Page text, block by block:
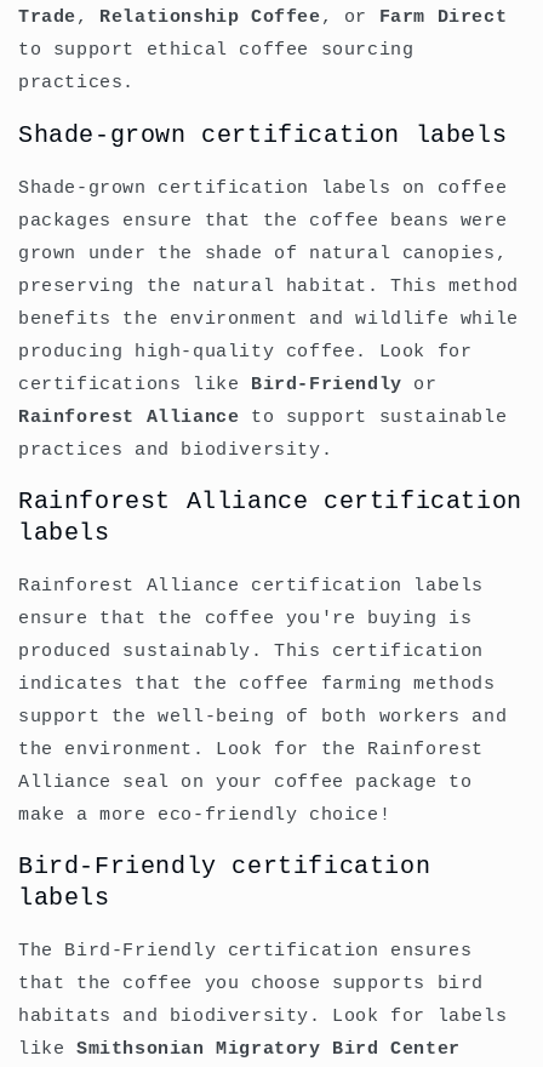
Trade, Relationship Coffee, or Farm Direct
to support ethical coffee sourcing
practices.
Shade-grown certification labels
Shade-grown certification labels on coffee
packages ensure that the coffee beans were
grown under the shade of natural canopies,
preserving the natural habitat. This method
benefits the environment and wildlife while
producing high-quality coffee. Look for
certifications like Bird-Friendly or
Rainforest Alliance to support sustainable
practices and biodiversity.
Rainforest Alliance certification
labels
Rainforest Alliance certification labels
ensure that the coffee you're buying is
produced sustainably. This certification
indicates that the coffee farming methods
support the well-being of both workers and
the environment. Look for the Rainforest
Alliance seal on your coffee package to
make a more eco-friendly choice!
Bird-Friendly certification
labels
The Bird-Friendly certification ensures
that the coffee you choose supports bird
habitats and biodiversity. Look for labels
like Smithsonian Migratory Bird Center